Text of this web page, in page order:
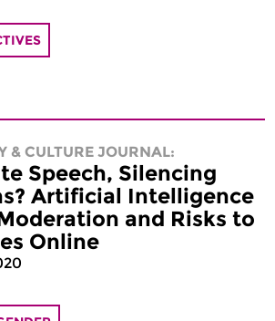
& CULTURE JOURNAL:
Speech, Silencing
Artificial Intelligence
and Risks to
Online